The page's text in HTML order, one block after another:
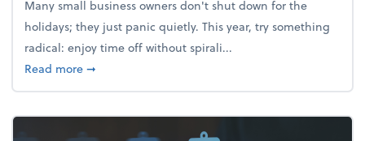
Many small business owners don't shut down for the
holidays; they just panic quietly. This year, try something
radical: enjoy time off without spirali...
Read moreabout Enjoy the holidays (without your business
➞